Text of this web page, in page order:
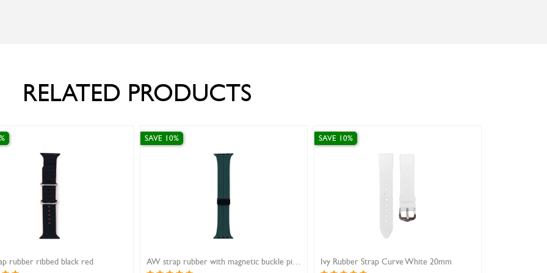
RELATED PRODUCTS
Ivy Rubber Strap Curve White 20mm
SAVE 10%
Ivy strap rubber grey 16mm
SAVE 10%
Ivy Rubber Strap Curve Grey 18mm
SAVE 10%